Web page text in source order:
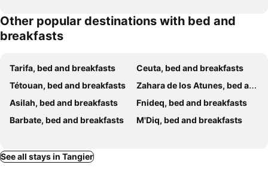
Other popular destinations with bed and
breakfasts
Tarifa, bed and breakfasts
Ceuta, bed and breakfasts
Tétouan, bed and breakfasts
Zahara de los Atunes, bed and breakfasts
Asilah, bed and breakfasts
Fnideq, bed and breakfasts
Barbate, bed and breakfasts
M'Diq, bed and breakfasts
See all stays in Tangier